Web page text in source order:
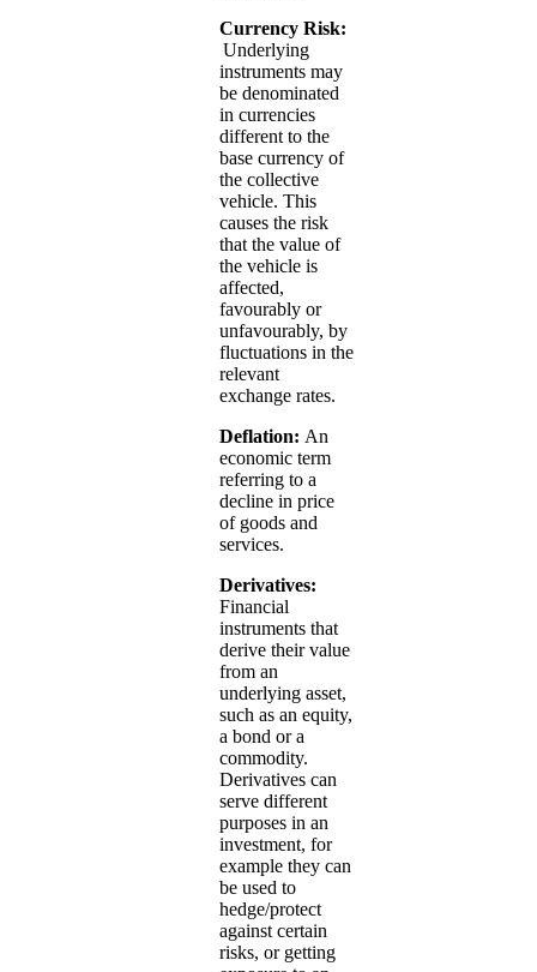
Currency Risk:
Underlying
instruments may
be denominated
in currencies
different to the
base currency of
the collective
vehicle. This
causes the risk
that the value of
the vehicle is
affected,
favourably or
unfavourably, by
fluctuations in the
relevant
exchange rates.
Deflation: An
economic term
referring to a
decline in price
of goods and
services.
Derivatives:
Financial
instruments that
derive their value
from an
underlying asset,
such as an equity,
a bond or a
commodity.
Derivatives can
serve different
purposes in an
investment, for
example they can
be used to
hedge/protect
against certain
risks, or getting